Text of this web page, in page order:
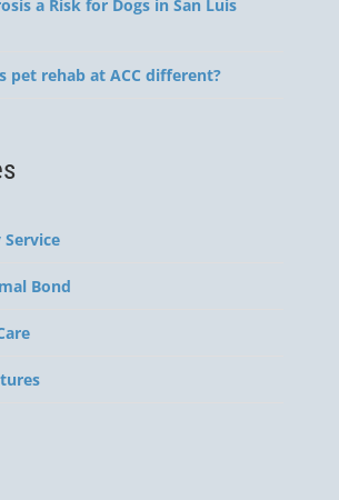
a Risk for Dogs in San Luis
pet rehab at ACC different?
Bond